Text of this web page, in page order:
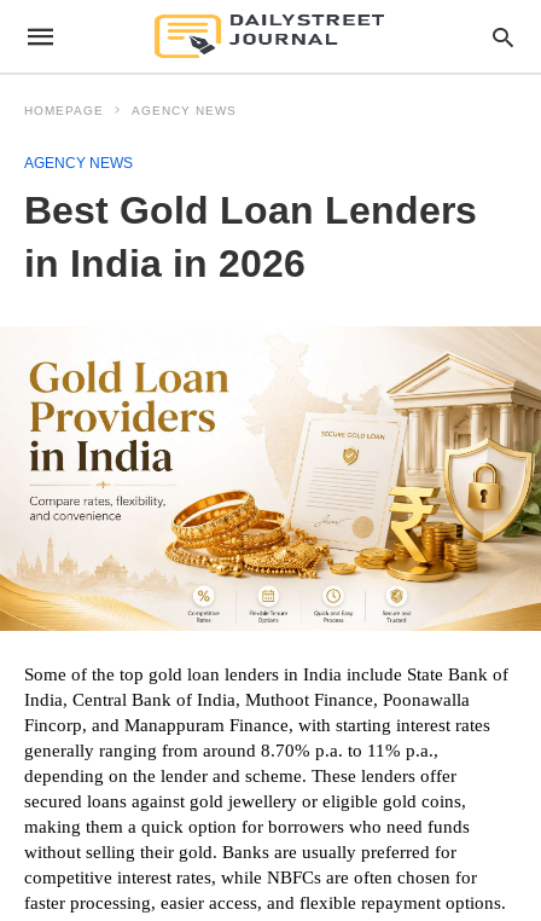
HOMEPAGE AGENCY NEWS
AGENCY NEWS
Best Gold Loan Lenders
in India in 2026
Some of the top gold loan lenders in India include State Bank of
India, Central Bank of India, Muthoot Finance, Poonawalla
Fincorp, and Manappuram Finance, with starting interest rates
generally ranging from around 8.70% p.a. to 11% p.a.,
depending on the lender and scheme. These lenders offer
secured loans against gold jewellery or eligible gold coins,
making them a quick option for borrowers who need funds
without selling their gold. Banks are usually preferred for
competitive interest rates, while NBFCs are often chosen for
faster processing, easier access, and flexible repayment options.